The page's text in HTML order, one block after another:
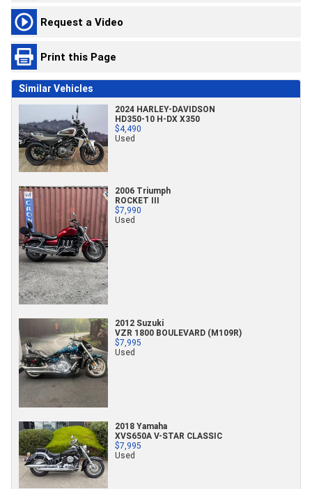
Request a Video
Print this Page
Similar Vehicles
2024 HARLEY-DAVIDSON
HD350-10 H-DX X350
$4,490
Used
2006 Triumph
ROCKET III
$7,990
Used
2012 Suzuki
VZR 1800 BOULEVARD (M109R)
$7,995
Used
2018 Yamaha
XVS650A V-STAR CLASSIC
$7,995
Used